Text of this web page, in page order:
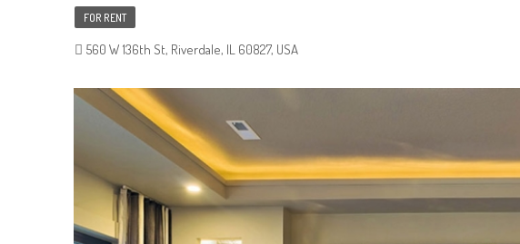
FOR RENT
560 W 136th St, Riverdale, IL 60827, USA